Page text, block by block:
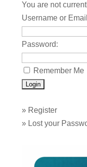
You are not
Username or
Password:
Remember Me
» Register
» Lost your